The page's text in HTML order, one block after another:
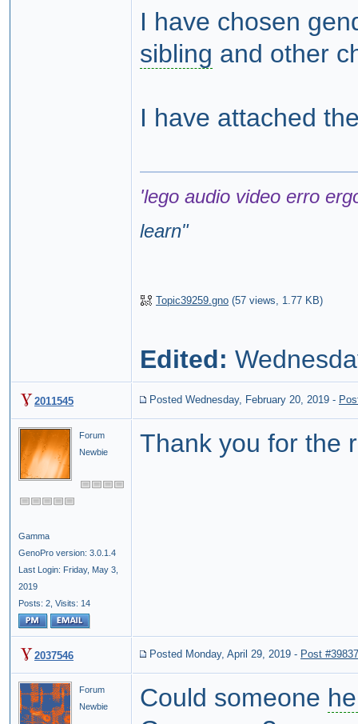
I have chosen
sibling and other
I have attached
'lego audio video erro
learn"
Topic39259.gno (57 views, 1.77 KB)
Edited:
2011545 Posted Wednesday, February 20, 2019 -
Forum
Newbie
Gamma
GenoPro version: 3.0.1.4
Last Login: Friday, May 3,
2019
Posts: 2, Visits: 14
Thank you for the
2037546 Posted Monday, April 29, 2019 - Post #39837
Forum
Newbie
Could someone